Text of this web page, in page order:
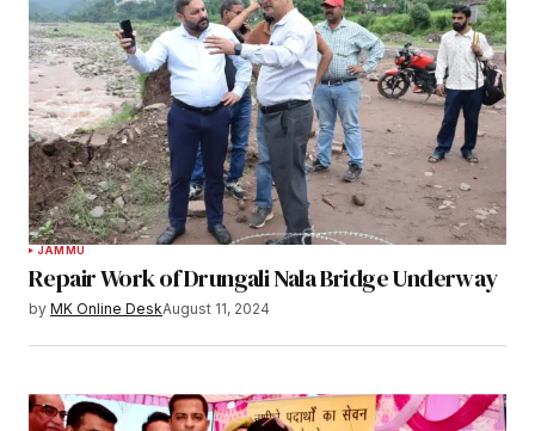
JAMMU
Repair Work of Drungali Nala Bridge Underway
by MK Online DeskAugust 11, 2024